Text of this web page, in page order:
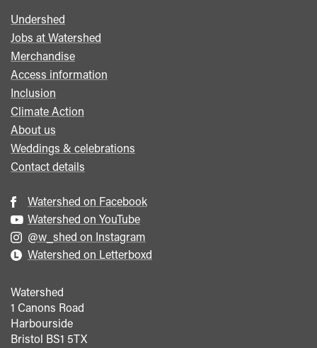
Footer
menu
Undershed
Jobs at Watershed
Merchandise
Access information
Inclusion
Climate Action
About us
Weddings & celebrations
Contact details
Watershed on Facebook
Watershed on YouTube
@w_shed on Instagram
Watershed on Letterboxd
Watershed
1 Canons Road
Harbourside
Bristol BS1 5TX